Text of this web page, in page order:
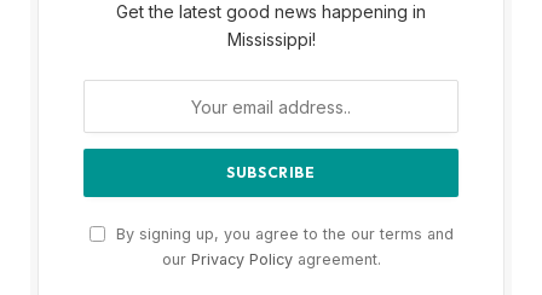
Get the latest good news happening in
Mississippi!
By signing up, you agree to the our terms and
our Privacy Policyagreement.